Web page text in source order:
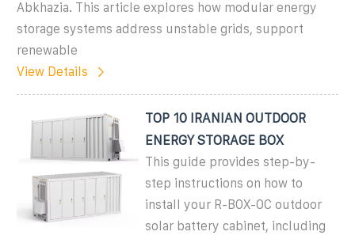
Abkhazia. This article explores how modular energy
storage systems address unstable grids, support
renewable
View Details
TOP 10 IRANIAN OUTDOOR
ENERGY STORAGE BOX
This guide provides step-by-
step instructions on how to
install your R-BOX-OC outdoor
solar battery cabinet, including